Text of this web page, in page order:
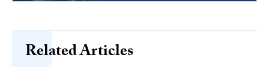
Related Articles